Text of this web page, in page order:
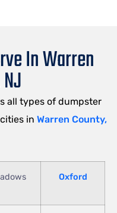
In Warren
all types of dumpster
in Warren County,
Oxford